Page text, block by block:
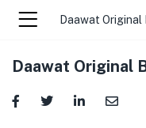
Daawat Original
Daawat Original